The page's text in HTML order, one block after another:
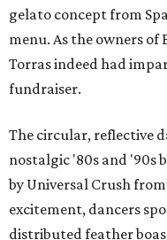
gelato concept from
menu. As the owners of
Torras indeed had
fundraiser.
The circular, reflective
nostalgic '80s and '90s
by Universal Crush
excitement, dancers
distributed feather